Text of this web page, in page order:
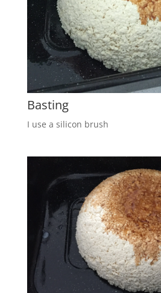
Basting
I use a silicon brush